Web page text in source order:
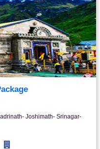
Joshimath- Srinagar-